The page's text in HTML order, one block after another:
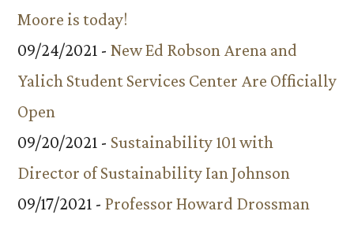
Moore is today!
09/24/2021 - New Ed Robson Arena and
Yalich Student Services Center Are Officially
Open
09/20/2021 - Sustainability 101 with
Director of Sustainability Ian Johnson
09/17/2021 - Professor Howard Drossman